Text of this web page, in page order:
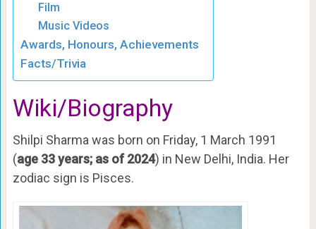
Film
Music Videos
Awards, Honours, Achievements
Facts/Trivia
Wiki/Biography
Shilpi Sharma was born on Friday, 1 March 1991
(age 33 years; as of 2024) in New Delhi, India. Her
zodiac sign is Pisces.